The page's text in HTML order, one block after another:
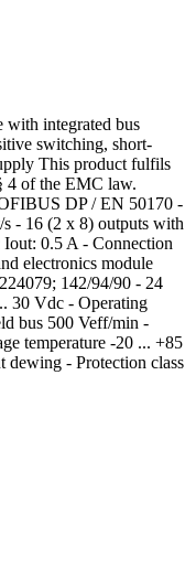
with integrated bus
switching, short-
This product fulfils
4 of the EMC law.
DP / EN 50170 -
- 16 (2 x 8) outputs with
0.5 A - Connection
electronics module
142/94/90 - 24
30 Vdc - Operating
bus 500 Veff/min -
temperature -20 ... +85
- Protection class